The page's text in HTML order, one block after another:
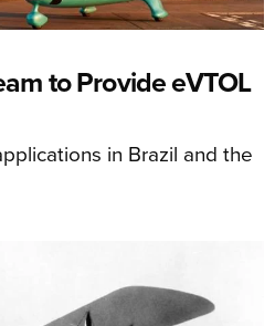
to Provide eVTOL
in Brazil and the